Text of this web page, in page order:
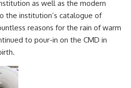
as well as the modern
the institution’s catalogue of
reasons for the rain of warm
to pour-in on the CMD in